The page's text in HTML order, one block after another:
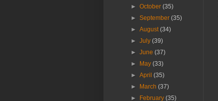
►October(35)
►September(35)
►August(34)
►July(39)
►June(37)
►
May(33)
►April(35)
►
March(37)
►
February(35)